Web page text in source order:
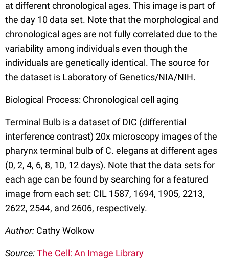
at different chronological ages. This image is part of
the day 10 data set. Note that the morphological and
chronological ages are not fully correlated due to the
variability among individuals even though the
individuals are genetically identical. The source for
the dataset is Laboratory of Genetics/NIA/NIH.
Biological Process: Chronological cell aging
Terminal Bulb is a dataset of DIC (differential
interference contrast) 20x microscopy images of the
pharynx terminal bulb of C. elegans at different ages
(0, 2, 4, 6, 8, 10, 12 days). Note that the data sets for
each age can be found by searching for a featured
image from each set: CIL 1587, 1694, 1905, 2213,
2622, 2544, and 2606, respectively.
Author: Cathy Wolkow
Source:The Cell: An Image Library